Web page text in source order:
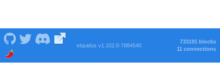
eIquidus v1.102.0-7884540
733191 blocks
11 connections